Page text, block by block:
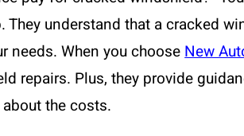
They understand that a cracked
needs. When you choose New
repairs. Plus, they provide
the costs.